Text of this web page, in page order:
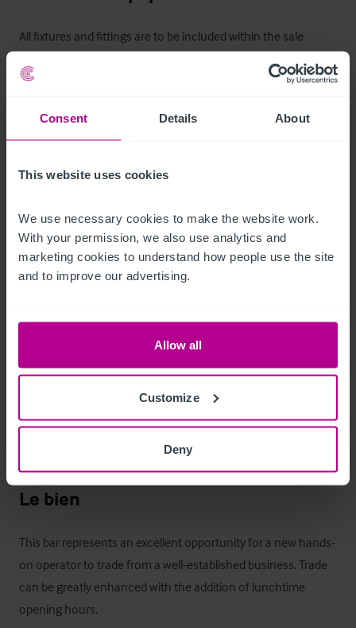
Consent Details About
This website uses cookies
We use necessary cookies to make the website work.
With your permission, we also use analytics and
marketing cookies to understand how people use the site
and to improve our advertising.
Allow all
Customize
Deny
All fixtures and fittings are to be included within the sale
personal to our clients will be exempt.
Furniture, sound & light, fridges, tills, ice machine,
included in the sale.
Storage areas
Beer cellar
Chambres
One bed flat comprising; double bedroom, lounge, kitchen,
utility room, and shower room
Le bien
This bar represents an excellent opportunity for a new hands-
on operator to trade from a well-established business. Trade
can be greatly enhanced with the addition of lunchtime
opening hours.